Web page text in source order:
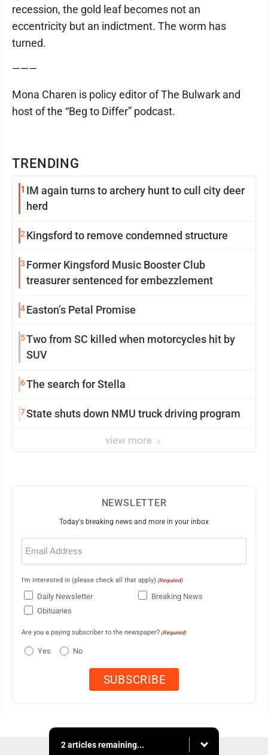
TRENDING
1 IM again turns to archery hunt to cull city deer
herd
2Kingsford to remove condemned structure
3 Former Kingsford Music Booster Club
treasurer sentenced for embezzlement
4Easton’s Petal Promise
5Two from SC killed when motorcycles hit by
SUV
6The search for Stella
7State shuts down NMU truck driving program
view more
recession, the gold leaf becomes not an
eccentricity but an indictment. The worm has
turned.
———
Mona Charen is policy editor of The Bulwark and
host of the “Beg to Differ” podcast.
NEWSLETTER
Today's breaking news and more in your inbox
Email
(Required)
I'm interested in (please check all that apply) (Required)
Daily Newsletter
Breaking News
Obituaries
Are you a paying subscriber to the newspaper? (Required)
Yes No
2 articles remaining...